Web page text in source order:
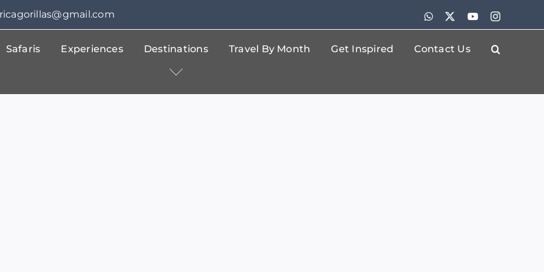
WhatsApp YouTubeInstagram
Safaris Experiences Destinations Travel By Month Get Inspired Contact Us